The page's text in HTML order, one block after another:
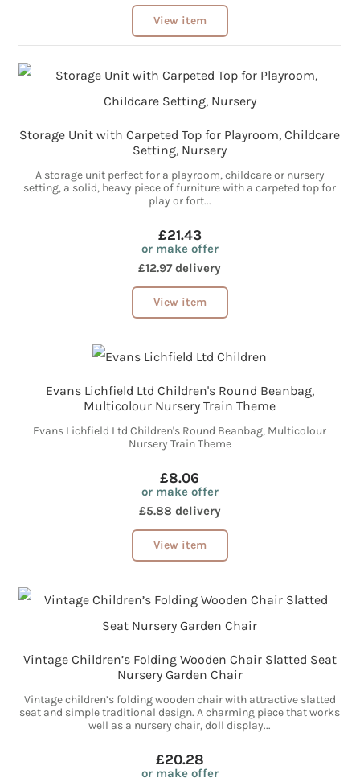
View item
Storage Unit with Carpeted Top for Playroom, Childcare
Setting, Nursery
A storage unit perfect for a playroom, childcare or nursery
setting, a solid, heavy piece of furniture with a carpeted top for
play or fort...
£21.43
or make offer
£12.97 delivery
View item
Evans Lichfield Ltd Children's Round Beanbag,
Multicolour Nursery Train Theme
Evans Lichfield Ltd Children's Round Beanbag, Multicolour
Nursery Train Theme
£8.06
or make offer
£5.88 delivery
View item
Vintage Children’s Folding Wooden Chair Slatted Seat
Nursery Garden Chair
Vintage children’s folding wooden chair with attractive slatted
seat and simple traditional design. A charming piece that works
well as a nursery chair, doll display...
£20.28
or make offer